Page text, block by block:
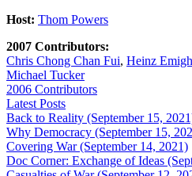
Host: Thom Powers
2007 Contributors:
Chris Chong Chan Fui, Heinz
Michael Tucker
2006 Contributors
Latest Posts
Back to Reality (September 15,
Why Democracy (September 15,
Covering War (September 14, 2021)
Doc Corner: Exchange of Ideas